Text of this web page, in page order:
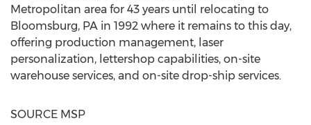
Metropolitan area for 43 years until relocating to
Bloomsburg, PA in 1992 where it remains to this day,
offering production management, laser
personalization, lettershop capabilities, on-site
warehouse services, and on-site drop-ship services.
SOURCE MSP